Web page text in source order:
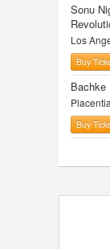
Sonu
Los
Buy
Bachke
Buy